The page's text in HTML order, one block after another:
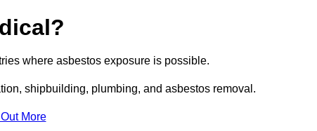
where asbestos exposure is possible.
shipbuilding, plumbing, and asbestos removal.
More